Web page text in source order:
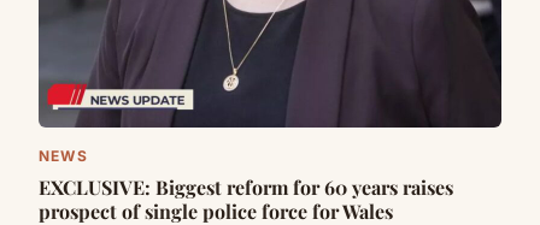
NEWS
EXCLUSIVE: Biggest reform for 60 years raises
prospect of single police force for Wales